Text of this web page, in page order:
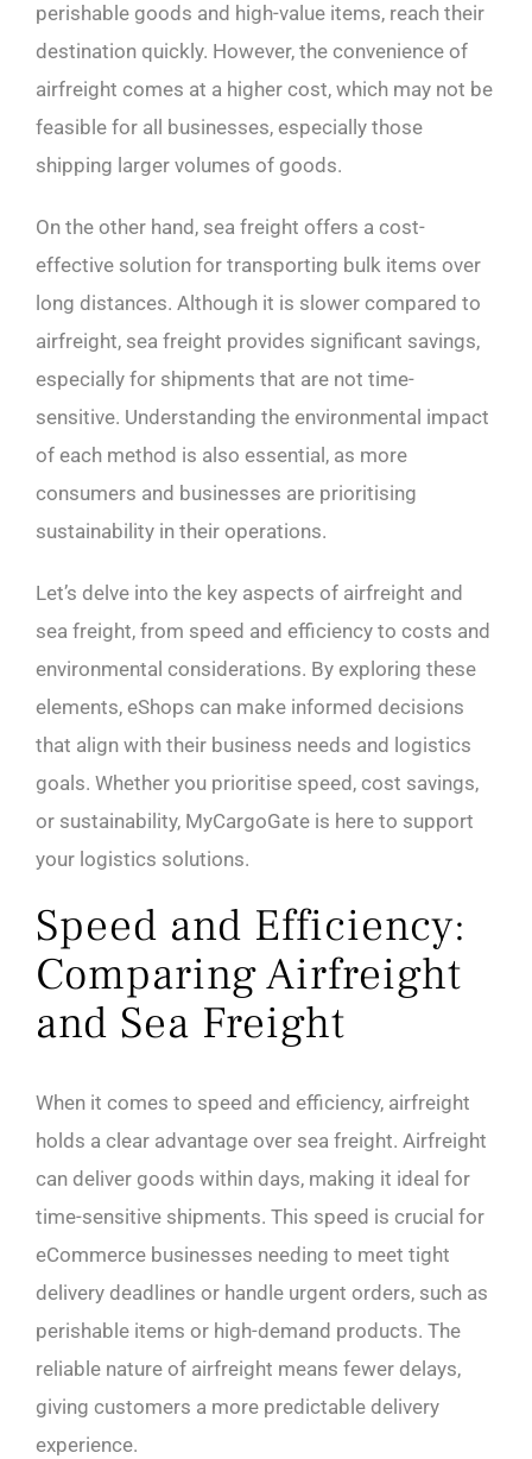
perishable goods and high-value items, reach their
destination quickly. However, the convenience of
airfreight comes at a higher cost, which may not be
feasible for all businesses, especially those
shipping larger volumes of goods.
On the other hand, sea freight offers a cost-
effective solution for transporting bulk items over
long distances. Although it is slower compared to
airfreight, sea freight provides significant savings,
especially for shipments that are not time-
sensitive. Understanding the environmental impact
of each method is also essential, as more
consumers and businesses are prioritising
sustainability in their operations.
Let’s delve into the key aspects of airfreight and
sea freight, from speed and efficiency to costs and
environmental considerations. By exploring these
elements, eShops can make informed decisions
that align with their business needs and logistics
goals. Whether you prioritise speed, cost savings,
or sustainability, MyCargoGate is here to support
your logistics solutions.
Speed and Efficiency:
Comparing Airfreight
and Sea Freight
When it comes to speed and efficiency, airfreight
holds a clear advantage over sea freight. Airfreight
can deliver goods within days, making it ideal for
time-sensitive shipments. This speed is crucial for
eCommerce businesses needing to meet tight
delivery deadlines or handle urgent orders, such as
perishable items or high-demand products. The
reliable nature of airfreight means fewer delays,
giving customers a more predictable delivery
experience.